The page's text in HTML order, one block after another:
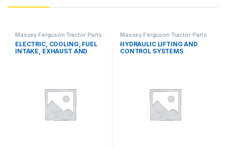
Massey Ferguson Tractor Parts
ELECTRIC, COOLING, FUEL
INTAKE, EXHAUST AND
Massey Ferguson Tractor Parts
HYDRAULIC LIFTING AND
CONTROL SYSTEMS